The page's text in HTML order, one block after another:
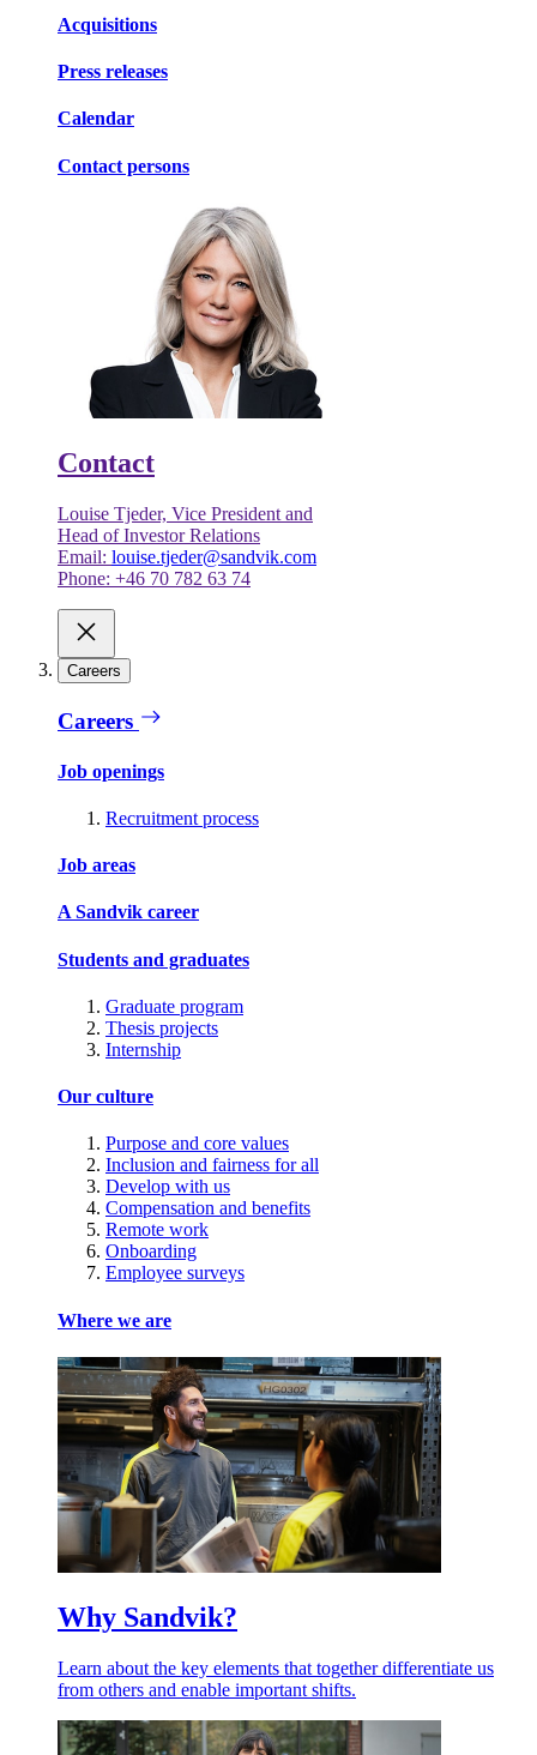
Acquisitions
Press releases
Calendar
Contact persons
Contact
Louise Tjeder, Vice President and
Head of Investor Relations
Email: louise.tjeder@sandvik.com
Phone: +46 70 782 63 74
Careers
Careers
Job openings
Recruitment process
Job areas
A Sandvik career
Students and graduates
Graduate program
Thesis projects
Internship
Our culture
Purpose and core values
Inclusion and fairness for all
Develop with us
Compensation and benefits
Remote work
Onboarding
Employee surveys
Where we are
Why Sandvik?
Learn about the key elements that together differentiate us
from others and enable important shifts.